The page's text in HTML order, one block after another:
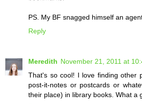
PS. My BF snagged himself an
Reply
Meredith November 21, 2011 at
That's so cool! I love finding other
post-it-notes or postcards or
their place) in library books. What a